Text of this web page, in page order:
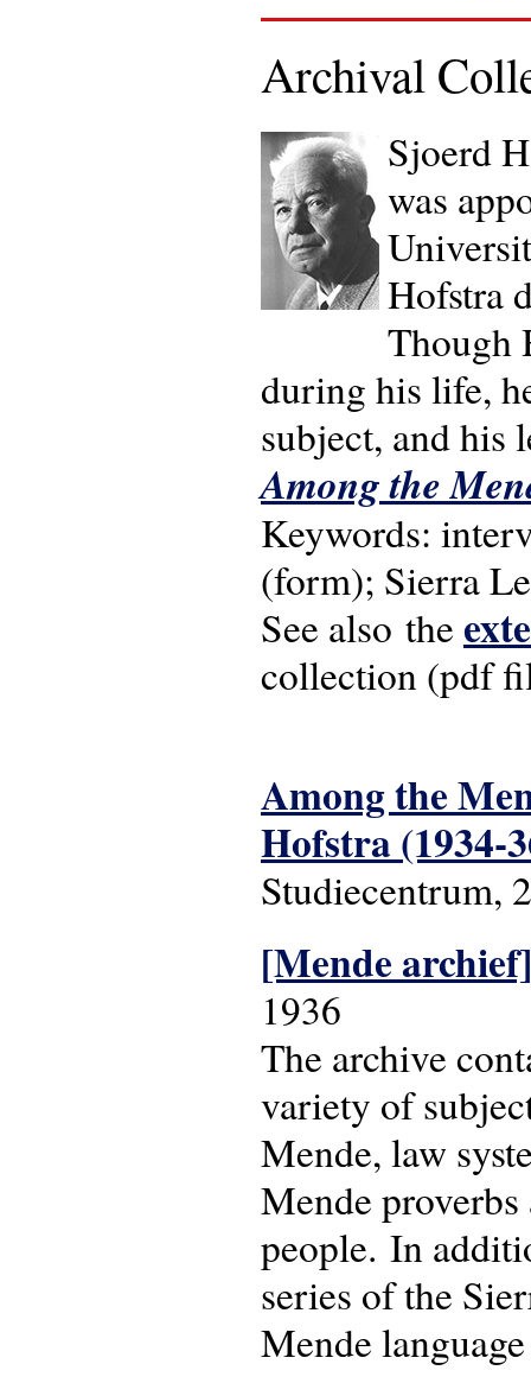
Archival
Sjoerd
was
Hofstra
Though
during his life,
subject, and his
Among the
Keywords:
(form); Sierra
See also the
collection (pdf
Among the
Hofstra (1934-
Studiecentrum,
[Mende archief]
1936
The archive
variety of
Mende, law
Mende
people. In
series of the
Mende language